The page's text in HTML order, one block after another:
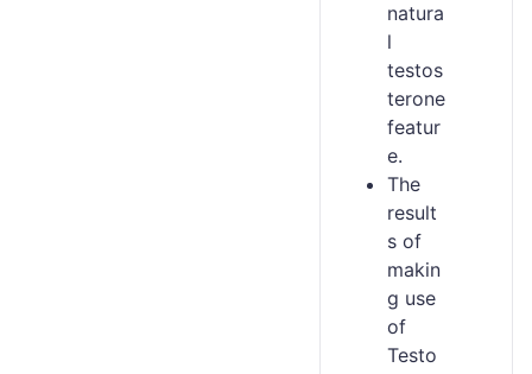
natura
l
testos
terone
featur
e.
The
result
s of
makin
g use
of
Testo